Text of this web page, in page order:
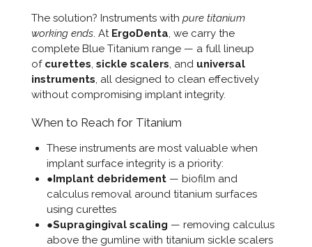
The solution? Instruments with pure titanium
working ends. At ErgoDenta, we carry the
complete Blue Titanium range — a full lineup
of curettes, sickle scalers, and universal
instruments, all designed to clean effectively
without compromising implant integrity.
When to Reach for Titanium
These instruments are most valuable when
implant surface integrity is a priority:
●Implant debridement — biofilm and
calculus removal around titanium surfaces
using curettes
●Supragingival scaling — removing calculus
above the gumline with titanium sickle scalers